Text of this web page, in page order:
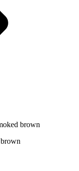
brown